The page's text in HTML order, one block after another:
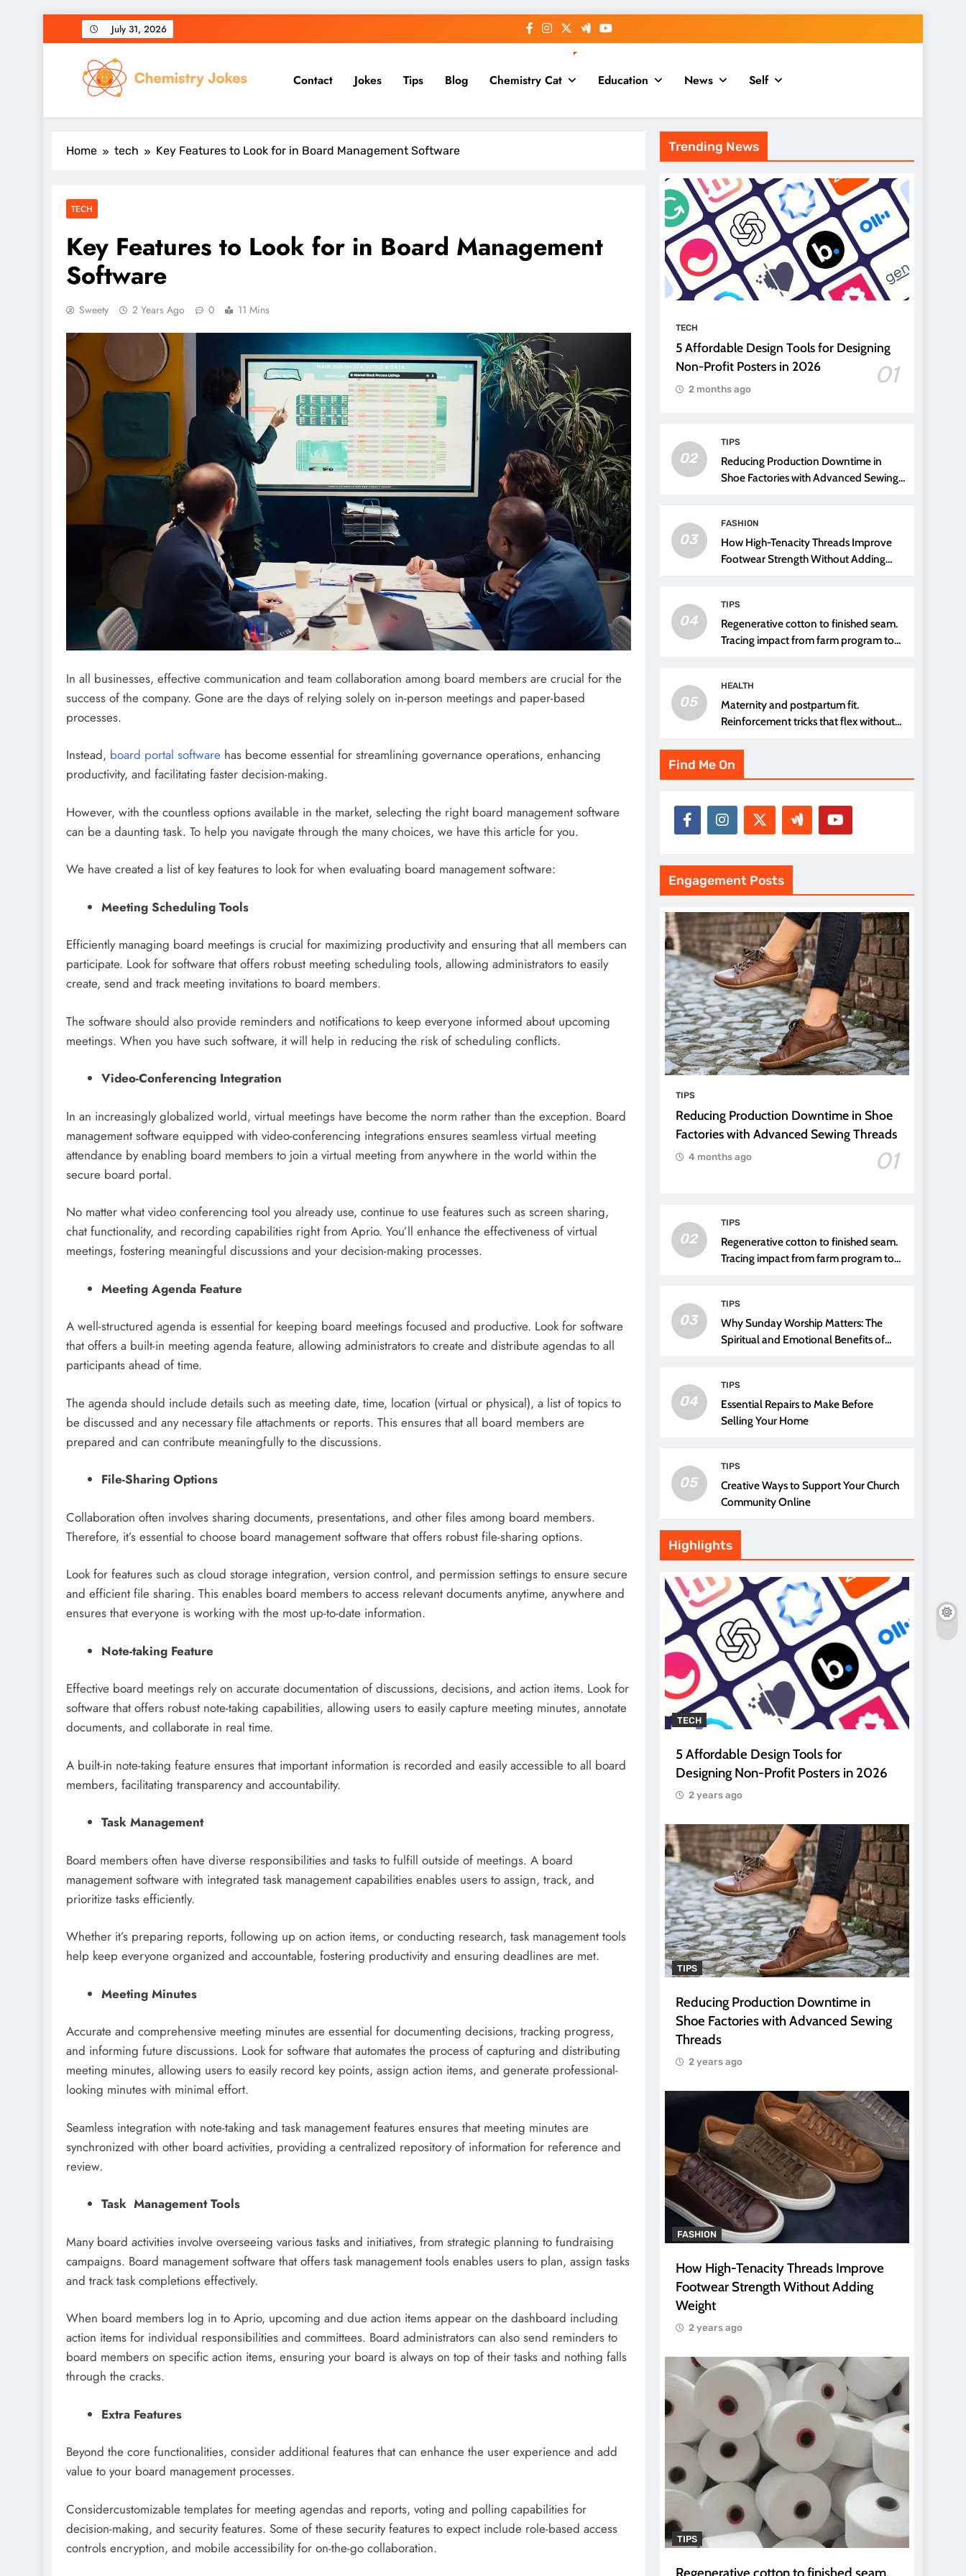
July 31, 2026
Chemistry Jokes
Contact Jokes Tips Blog Chemistry Cat Education News Self
Home tech Key Features to Look for in Board Management Software
TECH
Key Features to Look for in Board Management
Software
Sweety 2 Years Ago 0 11 Mins
In all businesses, effective communication and team collaboration among board members are crucial for the
success of the company. Gone are the days of relying solely on in-person meetings and paper-based
processes.
Instead, board portal software has become essential for streamlining governance operations, enhancing
productivity, and facilitating faster decision-making.
However, with the countless options available in the market, selecting the right board management software
can be a daunting task. To help you navigate through the many choices, we have this article for you.
We have created a list of key features to look for when evaluating board management software:
Meeting Scheduling Tools
Efficiently managing board meetings is crucial for maximizing productivity and ensuring that all members can
participate. Look for software that offers robust meeting scheduling tools, allowing administrators to easily
create, send and track meeting invitations to board members.
The software should also provide reminders and notifications to keep everyone informed about upcoming
meetings. When you have such software, it will help in reducing the risk of scheduling conflicts.
Video-Conferencing Integration
In an increasingly globalized world, virtual meetings have become the norm rather than the exception. Board
management software equipped with video-conferencing integrations ensures seamless virtual meeting
attendance by enabling board members to join a virtual meeting from anywhere in the world within the
secure board portal.
No matter what video conferencing tool you already use, continue to use features such as screen sharing,
chat functionality, and recording capabilities right from Aprio. You’ll enhance the effectiveness of virtual
meetings, fostering meaningful discussions and your decision-making processes.
Meeting Agenda Feature
A well-structured agenda is essential for keeping board meetings focused and productive. Look for software
that offers a built-in meeting agenda feature, allowing administrators to create and distribute agendas to all
participants ahead of time.
The agenda should include details such as meeting date, time, location (virtual or physical), a list of topics to
be discussed and any necessary file attachments or reports. This ensures that all board members are
prepared and can contribute meaningfully to the discussions.
File-Sharing Options
Collaboration often involves sharing documents, presentations, and other files among board members.
Therefore, it’s essential to choose board management software that offers robust file-sharing options.
Look for features such as cloud storage integration, version control, and permission settings to ensure secure
and efficient file sharing. This enables board members to access relevant documents anytime, anywhere and
ensures that everyone is working with the most up-to-date information.
Note-taking Feature
Effective board meetings rely on accurate documentation of discussions, decisions, and action items. Look for
software that offers robust note-taking capabilities, allowing users to easily capture meeting minutes, annotate
documents, and collaborate in real time.
A built-in note-taking feature ensures that important information is recorded and easily accessible to all board
members, facilitating transparency and accountability.
Task Management
Board members often have diverse responsibilities and tasks to fulfill outside of meetings. A board
management software with integrated task management capabilities enables users to assign, track, and
prioritize tasks efficiently.
Whether it’s preparing reports, following up on action items, or conducting research, task management tools
help keep everyone organized and accountable, fostering productivity and ensuring deadlines are met.
Meeting Minutes
Accurate and comprehensive meeting minutes are essential for documenting decisions, tracking progress,
and informing future discussions. Look for software that automates the process of capturing and distributing
meeting minutes, allowing users to easily record key points, assign action items, and generate professional-
looking minutes with minimal effort.
Seamless integration with note-taking and task management features ensures that meeting minutes are
synchronized with other board activities, providing a centralized repository of information for reference and
review.
Task Management Tools
Many board activities involve overseeing various tasks and initiatives, from strategic planning to fundraising
campaigns. Board management software that offers task management tools enables users to plan, assign tasks
and track task completions effectively.
When board members log in to Aprio, upcoming and due action items appear on the dashboard including
action items for individual responsibilities and committees. Board administrators can also send reminders to
board members on specific action items, ensuring your board is always on top of their tasks and nothing falls
through the cracks.
Extra Features
Beyond the core functionalities, consider additional features that can enhance the user experience and add
value to your board management processes.
Considercustomizable templates for meeting agendas and reports, voting and polling capabilities for
decision-making, and security features. Some of these security features to expect include role-based access
controls encryption, and mobile accessibility for on-the-go collaboration.
Trending News
TECH
5 Affordable Design Tools for Designing
Non-Profit Posters in 2026
01
2 months ago
02
TIPS
Reducing Production Downtime in
Shoe Factories with Advanced Sewing
03
FASHION
How High-Tenacity Threads Improve
Footwear Strength Without Adding
04
TIPS
Regenerative cotton to finished seam.
Tracing impact from farm program to
05
HEALTH
Maternity and postpartum fit.
Reinforcement tricks that flex without
Find Me On
Engagement Posts
TIPS
Reducing Production Downtime in Shoe
Factories with Advanced Sewing Threads
01
4 months ago
02
TIPS
Regenerative cotton to finished seam.
Tracing impact from farm program to
03
TIPS
Why Sunday Worship Matters: The
Spiritual and Emotional Benefits of
04
TIPS
Essential Repairs to Make Before
Selling Your Home
05
TIPS
Creative Ways to Support Your Church
Community Online
Highlights
TECH
5 Affordable Design Tools for
Designing Non-Profit Posters in 2026
2 years ago
TIPS
Reducing Production Downtime in
Shoe Factories with Advanced Sewing
Threads
2 years ago
FASHION
How High-Tenacity Threads Improve
Footwear Strength Without Adding
Weight
2 years ago
TIPS